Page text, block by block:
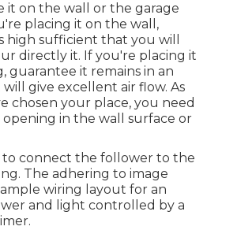
it on the wall or the garage
placing it on the wall,
high sufficient that you will
directly it. If you're placing it
guarantee it remains in an
give excellent air flow. As
chosen your place, you need
in the wall surface or
to connect the follower to the
The adhering to image
wiring layout for an
and light controlled by a